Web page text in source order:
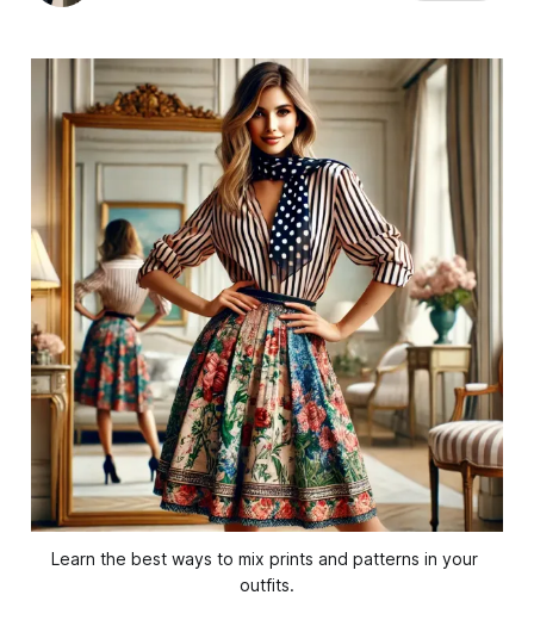
Learn the best ways to mix prints and patterns in your
outfits.